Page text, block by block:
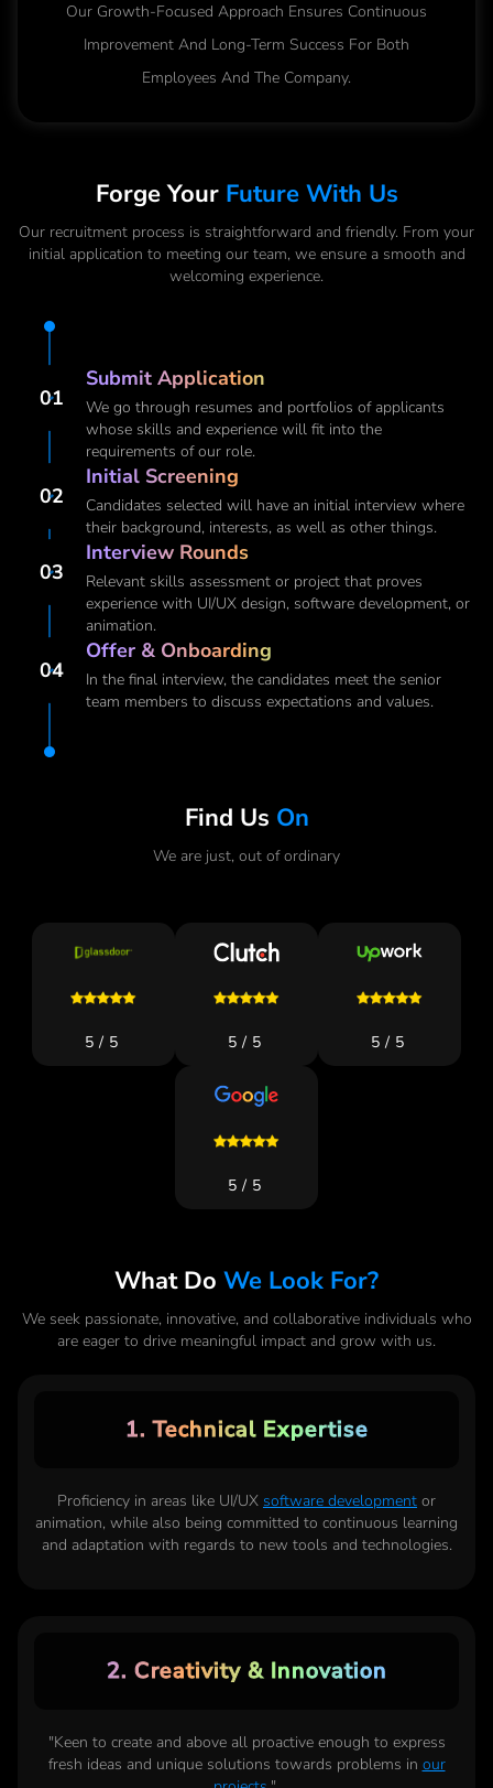
Our Growth-Focused Approach Ensures Continuous
Improvement And Long-Term Success For Both
Employees And The Company.
Forge YourFuture With Us
Our recruitment process is straightforward and friendly. From your
initial application to meeting our team, we ensure a smooth and
welcoming experience.
01
Submit Application
We go through resumes and portfolios of applicants
whose skills and experience will fit into the
requirements of our role.
Candidates selected will have an initial interview where
their background, interests, as well as other things.
Initial Screening
02
03
Interview Rounds
Relevant skills assessment or project that proves
experience with UI/UX design, software development, or
animation.
In the final interview, the candidates meet the senior
team members to discuss expectations and values.
Offer & Onboarding
04
Find Us On
We are just, out of ordinary
5/5 5/5 5/5
5/5
What Do We Look For?
We seek passionate, innovative, and collaborative individuals who
are eager to drive meaningful impact and grow with us.
1. Technical Expertise
Proficiency in areas like UI/UX software development or
animation, while also being committed to continuous learning
and adaptation with regards to new tools and technologies.
2. Creativity & Innovation
"Keen to create and above all proactive enough to express
fresh ideas and unique solutions towards problems in our